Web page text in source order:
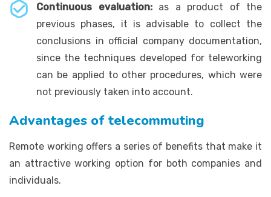
Continuous evaluation:as a product of the
previous phases, it is advisable to collect the
conclusions in official company documentation,
since the techniques developed for teleworking
can be applied to other procedures, which were
not previously taken into account.
Advantages of telecommuting
Remote working offers a series of benefits that make it
an attractive working option for both companies and
individuals.